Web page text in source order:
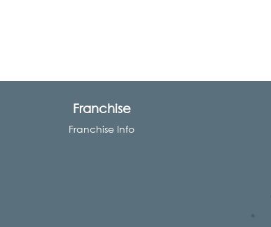
Franchise
Franchise Info